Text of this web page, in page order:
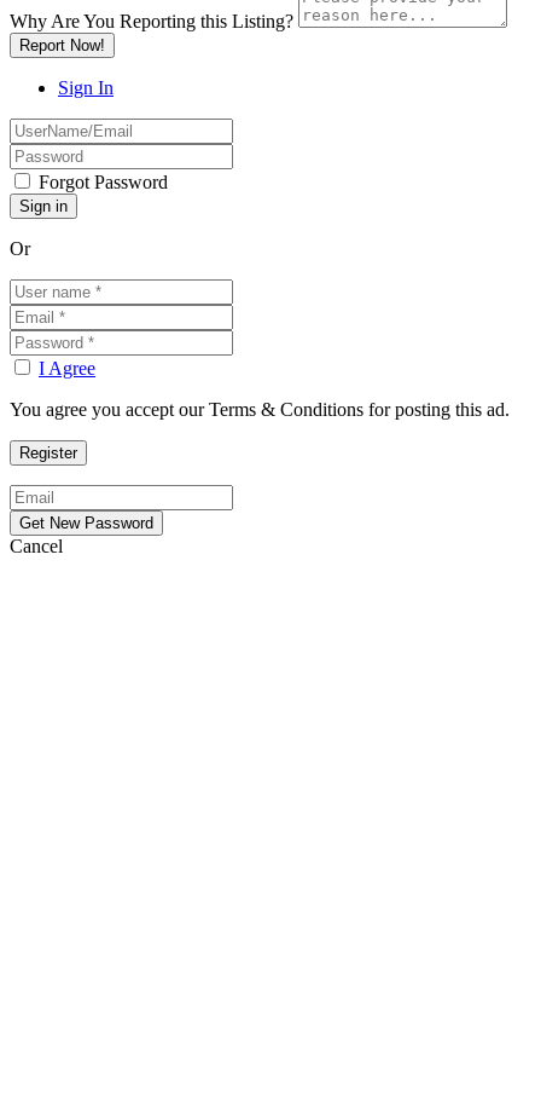
Why Are You Reporting this Listing?
Report Now!
Sign In
Forgot Password
Or
I Agree
You agree you accept our Terms & Conditions for posting this ad.
Cancel